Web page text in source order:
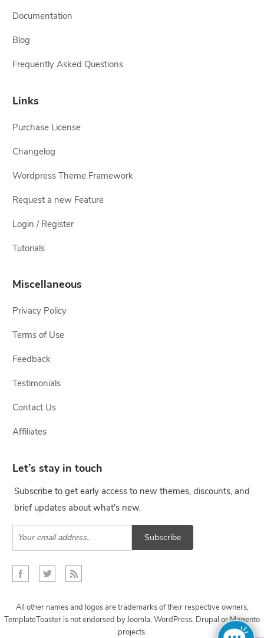
Documentation
Blog
Frequently Asked Questions
Links
Purchase License
Changelog
Wordpress Theme Framework
Request a new Feature
Login / Register
Tutorials
Miscellaneous
Privacy Policy
Terms of Use
Feedback
Testimonials
Contact Us
Affiliates
Let’s stay in touch
Subscribe to get early access to new themes, discounts, and
brief updates about what's new.
Subscribe
All other names and logos are trademarks of their respective owners,
TemplateToaster is not endorsed by Joomla, WordPress, Drupal or Magento
projects.